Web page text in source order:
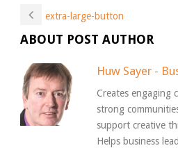
extra-large-button
ABOUT POST AUTHOR
Huw Sayer -
Creates engaging
strong
support creative
Helps business